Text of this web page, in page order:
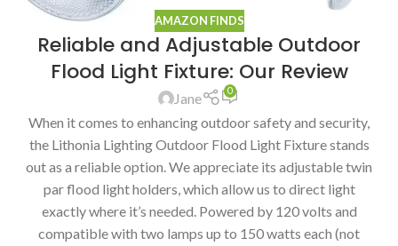
AMAZON FINDS
Reliable and Adjustable Outdoor
Flood Light Fixture: Our Review
Jane 0
When it comes to enhancing outdoor safety and security,
the Lithonia Lighting Outdoor Flood Light Fixture stands
out as a reliable option. We appreciate its adjustable twin
par flood light holders, which allow us to direct light
exactly where it’s needed. Powered by 120 volts and
compatible with two lamps up to 150 watts each (not